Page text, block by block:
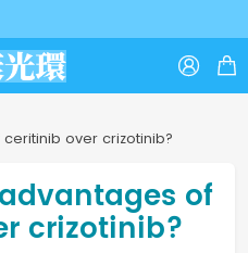
 
over crizotinib?
of
crizotinib?